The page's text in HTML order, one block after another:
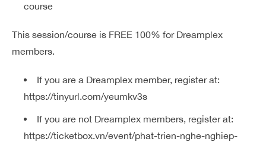
course
This session/course is FREE 100% for Dreamplex
members.
If you are a Dreamplex member, register at:
https://tinyurl.com/yeumkv3s
If you are not Dreamplex members, register at:
https://ticketbox.vn/event/phat-trien-nghe-nghiep-